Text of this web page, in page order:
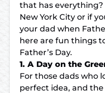
that has
New York City or if
your dad when
here are fun things
Father’s Day.
1. A Day on the
For those dads who
perfect idea, and